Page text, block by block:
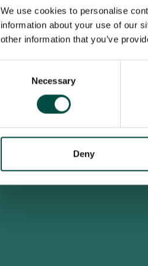
We use cookies to personalise
information about your use of our
other information that you’ve
Necessary
Deny